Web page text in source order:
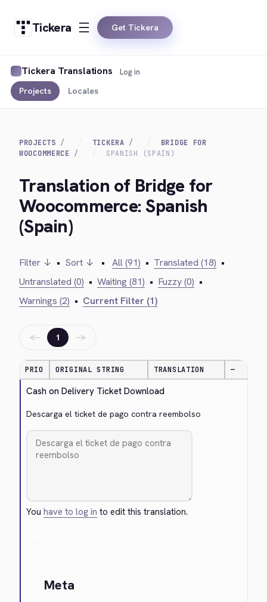
Tickera Get Tickera
Tickera Translations
Projects Locales
Log in
PROJECTS TICKERA
BRIDGE FOR
WOOCOMMERCE
SPANISH (SPAIN)
Translation of Bridge for
Woocommerce: Spanish
(Spain)
Filter ↓ • Sort ↓ • All (91) • Translated (18) •
Untranslated (0) • Waiting (81) • Fuzzy (0) •
Warnings (2) • Current Filter (1)
← 1 →
PRIO ORIGINAL STRING TRANSLATION —
Cash on Delivery Ticket Download
Descarga el ticket de pago contra reembolso
Youhave to log in to edit this translation.
Meta